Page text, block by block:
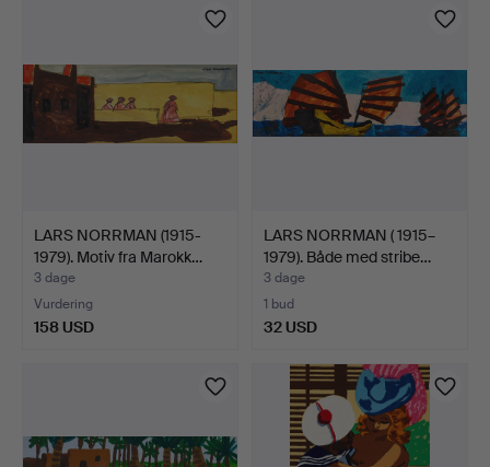
LARS NORRMAN (1915-
1979). Motiv fra Marokk…
3 dage
Vurdering
158 USD
LARS NORRMAN ( 1915–
1979). Både med stribe…
3 dage
1 bud
32 USD